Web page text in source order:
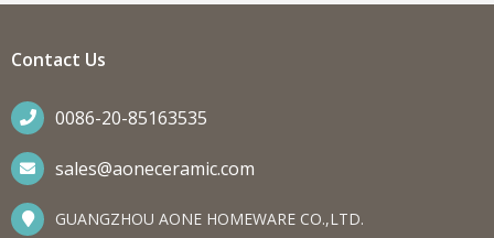
Contact Us
0086-20-85163535
sales@aoneceramic.com
GUANGZHOU AONE HOMEWARE CO.,LTD.